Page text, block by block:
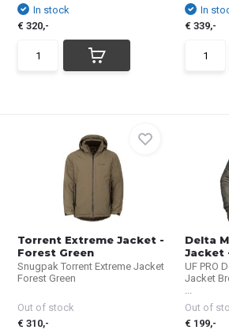
In stock
€ 320,-
In
€ 339,-
Torrent Extreme Jacket -
Forest Green
Snugpak Torrent Extreme Jacket
Forest Green
Out of stock
€ 310,-
Delta
Jacket
UF PRO
Jacket
...
Out of
€ 199,-